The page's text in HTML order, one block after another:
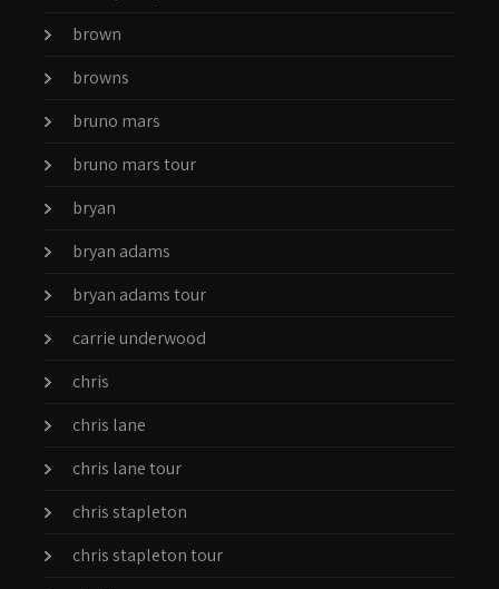
brown
browns
bruno mars
bruno mars tour
bryan
bryan adams
bryan adams tour
carrie underwood
chris
chris lane
chris lane tour
chris stapleton
chris stapleton tour